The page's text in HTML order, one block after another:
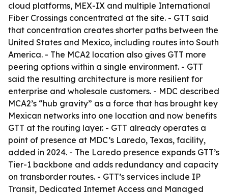
cloud platforms, MEX-IX and multiple International
Fiber Crossings concentrated at the site. - GTT said
that concentration creates shorter paths between the
United States and Mexico, including routes into South
America. - The MCA2 location also gives GTT more
peering options within a single environment. - GTT
said the resulting architecture is more resilient for
enterprise and wholesale customers. - MDC described
MCA2’s “hub gravity” as a force that has brought key
Mexican networks into one location and now benefits
GTT at the routing layer. - GTT already operates a
point of presence at MDC’s Laredo, Texas, facility,
added in 2024. - The Laredo presence expands GTT’s
Tier-1 backbone and adds redundancy and capacity
on transborder routes. - GTT’s services include IP
Transit, Dedicated Internet Access and Managed